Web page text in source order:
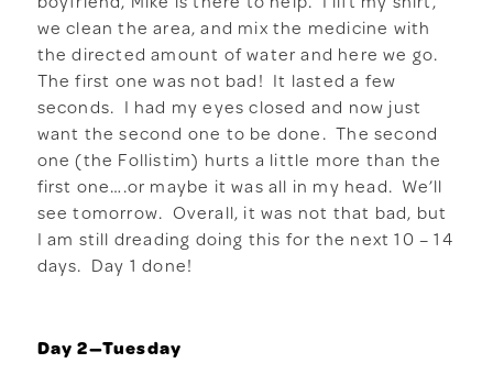
we clean the area, and mix the medicine with
the directed amount of water and here we go.
The first one was not bad! It lasted a few
seconds. I had my eyes closed and now just
want the second one to be done. The second
one (the Follistim) hurts a little more than the
first one….or maybe it was all in my head. We’ll
see tomorrow. Overall, it was not that bad, but
I am still dreading doing this for the next 10 – 14
days. Day 1 done!
Day 2—Tuesday